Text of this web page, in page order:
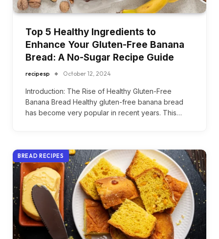
Top 5 Healthy Ingredients to
Enhance Your Gluten-Free Banana
Bread: A No-Sugar Recipe Guide
recipesp October 12, 2024
Introduction: The Rise of Healthy Gluten-Free
Banana Bread Healthy gluten-free banana bread
has become very popular in recent years. This…
BREAD RECIPES